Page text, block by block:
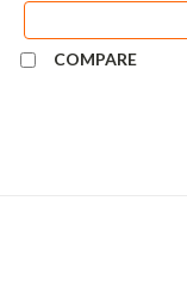
COMPARE